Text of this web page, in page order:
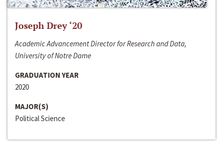
Joseph Drey ‘20
Academic Advancement Director for Research and Data,
University of Notre Dame
GRADUATION YEAR
2020
MAJOR(S)
Political Science